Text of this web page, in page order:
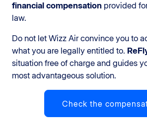
financial compensation provided
law.
Do not let Wizz Air convince you to
what you are legally entitled to.
situation free of charge and guides
most advantageous solution.
Check the